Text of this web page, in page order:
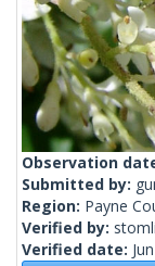
Observation
Submitted by:
Region: Payne
Verified by:
Verified date: